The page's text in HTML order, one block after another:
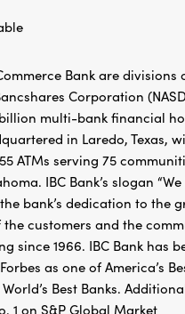
Bank are divisions
Corporation
billion multi-bank financial
in Laredo, Texas,
ATMs serving 75
IBC Bank’s slogan “We
bank’s dedication to the
the customers and the
since 1966. IBC Bank has
as one of America’s
Best Banks.
1 on S&P Global Market